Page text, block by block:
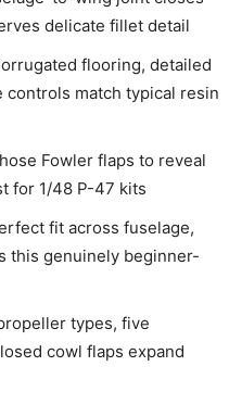
delicate fillet detail
flooring, detailed
controls match typical resin
Fowler flaps to reveal
for 1/48 P-47 kits
fit across fuselage,
this genuinely beginner-
types, five
cowl flaps expand